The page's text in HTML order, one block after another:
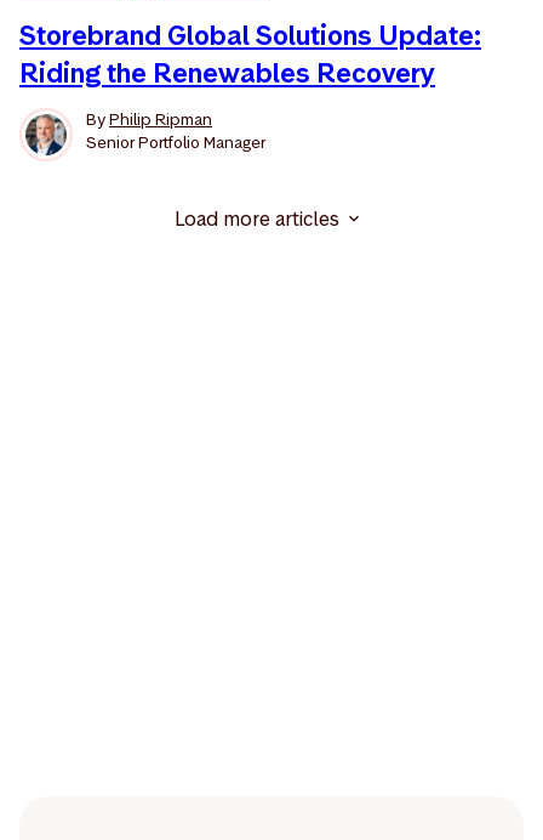
Storebrand Global Solutions Update:
Riding the Renewables Recovery
ByPhilip Ripman
Senior Portfolio Manager
Load more articles